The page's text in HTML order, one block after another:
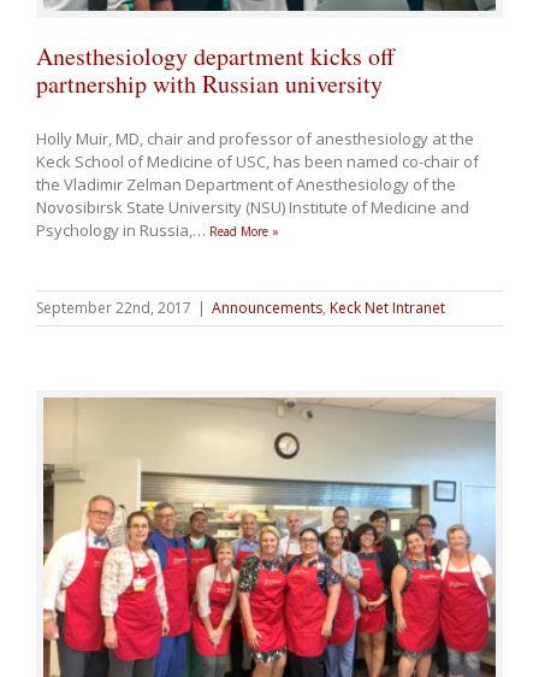
Anesthesiology department kicks off
partnership with Russian university
Holly Muir, MD, chair and professor of anesthesiology at the
Keck School of Medicine of USC, has been named co-chair of
the Vladimir Zelman Department of Anesthesiology of the
Novosibirsk State University (NSU) Institute of Medicine and
Psychology in Russia,… Read More »
September 22nd, 2017 | Announcements, Keck Net Intranet